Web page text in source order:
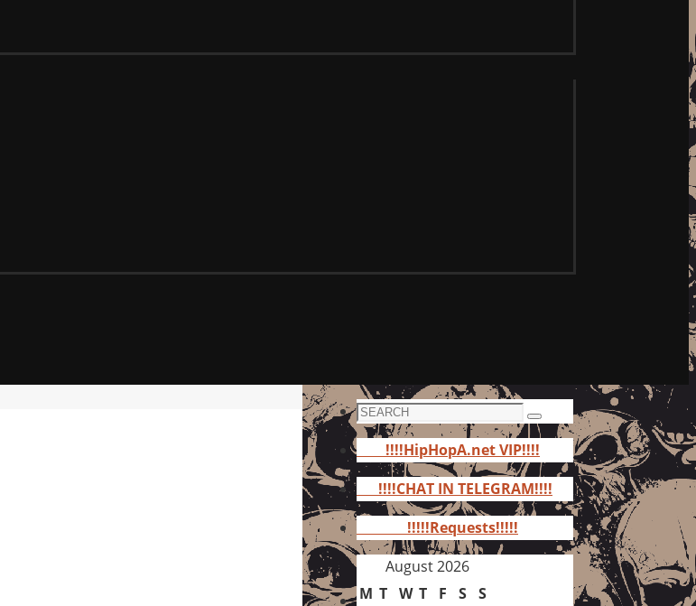
Search
for:
Search
!!!!HipHopA.net VIP!!!!
!!!!CHAT IN TELEGRAM!!!!
!!!!!Requests!!!!!
August 2026
M T W T F S S